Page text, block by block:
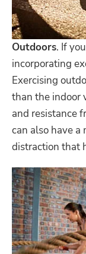
Outdoors. If
incorporating
Exercising
than the indoor
and resistance
can also have
distraction that